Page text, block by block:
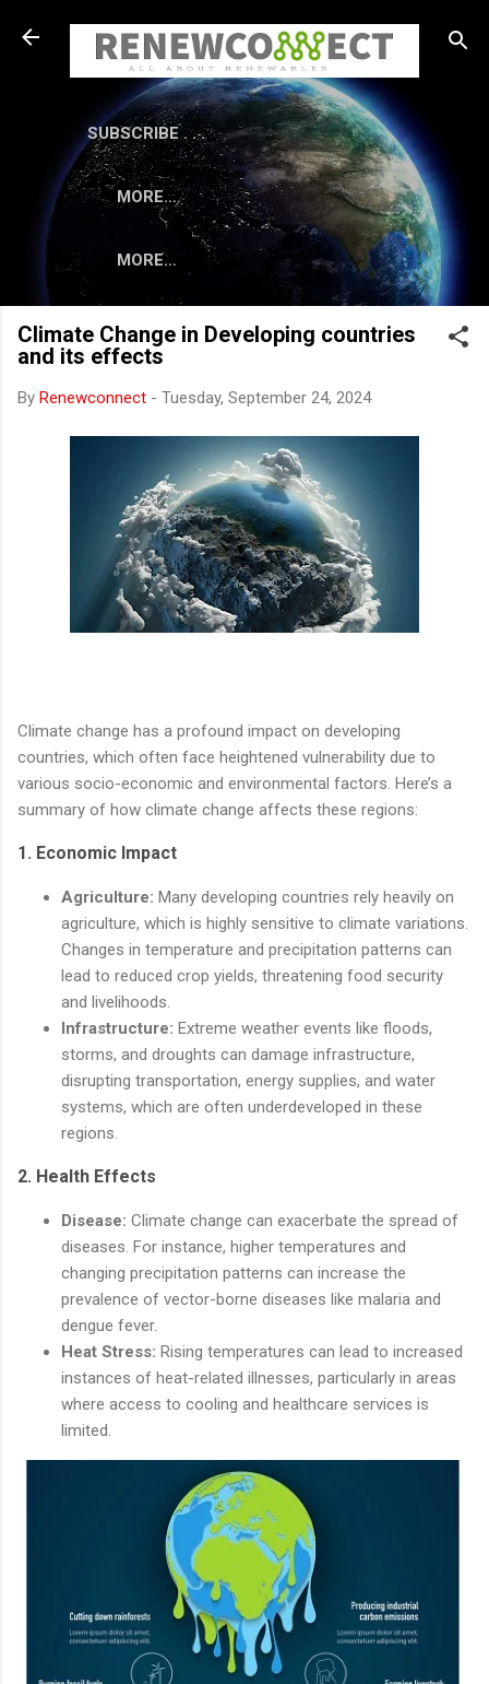
Skip to main content
SUBSCRIBE . . .
MORE…
MORE…
Climate Change in Developing countries
and its effects
By Renewconnect - Tuesday, September 24, 2024
Climate change has a profound impact on developing
countries, which often face heightened vulnerability due to
various socio-economic and environmental factors. Here’s a
summary of how climate change affects these regions:
1. Economic Impact
Agriculture: Many developing countries rely heavily on
agriculture, which is highly sensitive to climate variations.
Changes in temperature and precipitation patterns can
lead to reduced crop yields, threatening food security
and livelihoods.
Infrastructure: Extreme weather events like floods,
storms, and droughts can damage infrastructure,
disrupting transportation, energy supplies, and water
systems, which are often underdeveloped in these
regions.
2. Health Effects
Disease: Climate change can exacerbate the spread of
diseases. For instance, higher temperatures and
changing precipitation patterns can increase the
prevalence of vector-borne diseases like malaria and
dengue fever.
Heat Stress: Rising temperatures can lead to increased
instances of heat-related illnesses, particularly in areas
where access to cooling and healthcare services is
limited.